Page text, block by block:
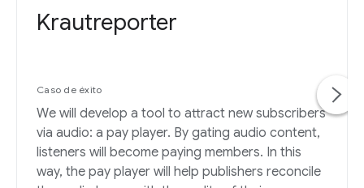
Krautreporter
Caso de éxito
We will develop a tool to attract new subscribers
via audio: a pay player. By gating audio content,
listeners will become paying members. In this
way, the pay player will help publishers reconcile